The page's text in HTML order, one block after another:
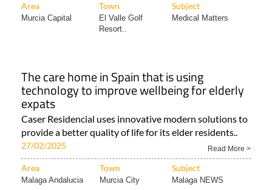
Area Town Subject
Murcia Capital
El Valle Golf
Resort..
Medical Matters
The care home in Spain that is using
technology to improve wellbeing for elderly
expats
Caser Residencial uses innovative modern solutions to
provide a better quality of life for its elder residents..
27/02/2025 Read More >
Area Town Subject
Malaga Andalucia Murcia City Malaga NEWS